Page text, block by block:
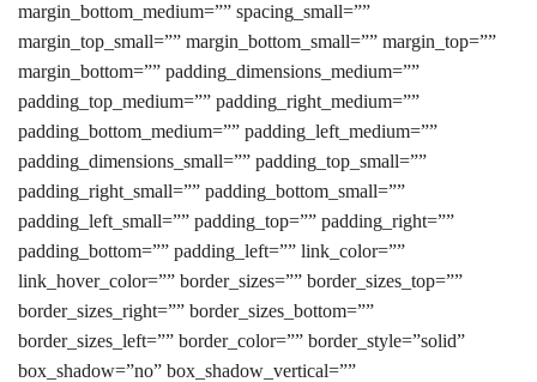
margin_bottom_medium=”” spacing_small=””
margin_top_small=”” margin_bottom_small=”” margin_top=””
margin_bottom=”” padding_dimensions_medium=””
padding_top_medium=”” padding_right_medium=””
padding_bottom_medium=”” padding_left_medium=””
padding_dimensions_small=”” padding_top_small=””
padding_right_small=”” padding_bottom_small=””
padding_left_small=”” padding_top=”” padding_right=””
padding_bottom=”” padding_left=”” link_color=””
link_hover_color=”” border_sizes=”” border_sizes_top=””
border_sizes_right=”” border_sizes_bottom=””
border_sizes_left=”” border_color=”” border_style=”solid”
box_shadow=”no” box_shadow_vertical=””